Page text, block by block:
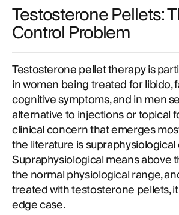
Testosterone Pellets:
Control Problem
Testosterone pellet therapy is
in women being treated for libido,
cognitive symptoms, and in men
alternative to injections or topical
clinical concern that emerges
the literature is supraphysiological
Supraphysiological means above
the normal physiological range,
treated with testosterone pellets,
edge case.